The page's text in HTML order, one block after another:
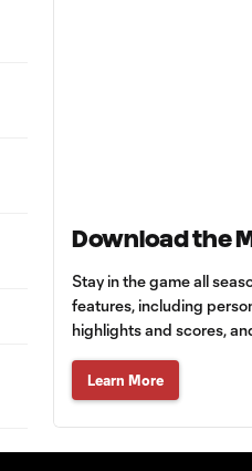
45+2'
MATCH
SNAPSHOT: New
York City FC vs.
Club Santos
Laguna
WATCH: Tayvon
Download the
Stay in the game all
features, including
highlights and scores,
Learn More